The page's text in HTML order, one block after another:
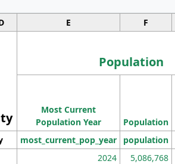
E F
Population
Most Current
Population Year
Population
most_current_pop_year population
2024 5,086,768